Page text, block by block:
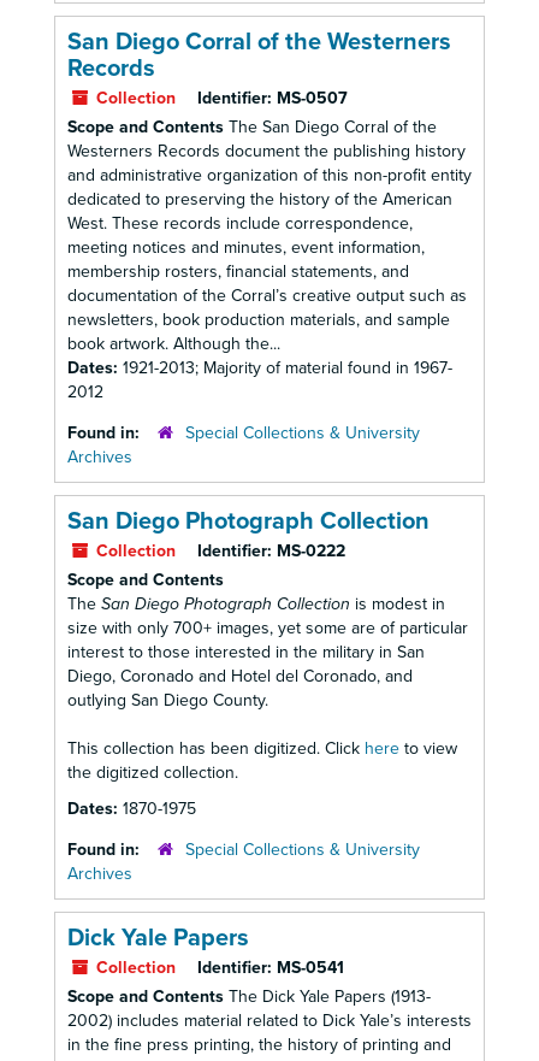
San Diego Corral of the Westerners
Records
Collection Identifier: MS-0507
Scope and Contents The San Diego Corral of the
Westerners Records document the publishing history
and administrative organization of this non-profit entity
dedicated to preserving the history of the American
West. These records include correspondence,
meeting notices and minutes, event information,
membership rosters, financial statements, and
documentation of the Corral’s creative output such as
newsletters, book production materials, and sample
book artwork. Although the...
Dates: 1921-2013; Majority of material found in 1967-
2012
Found in:
Special Collections & University
Archives
San Diego Photograph Collection
Collection Identifier: MS-0222
Scope and Contents
The San Diego Photograph Collection is modest in
size with only 700+ images, yet some are of particular
interest to those interested in the military in San
Diego, Coronado and Hotel del Coronado, and
outlying San Diego County.
This collection has been digitized. Click here to view
the digitized collection.
Dates: 1870-1975
Found in:
Special Collections & University
Archives
Dick Yale Papers
Collection Identifier: MS-0541
Scope and Contents The Dick Yale Papers (1913-
2002) includes material related to Dick Yale’s interests
in the fine press printing, the history of printing and